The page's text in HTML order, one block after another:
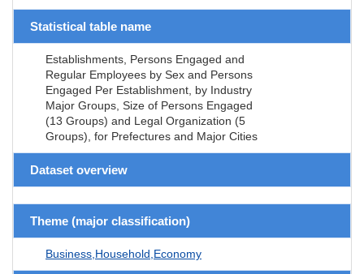
Statistical table name
Establishments, Persons Engaged and
Regular Employees by Sex and Persons
Engaged Per Establishment, by Industry
Major Groups, Size of Persons Engaged
(13 Groups) and Legal Organization (5
Groups), for Prefectures and Major Cities
Dataset overview
Theme (major classification)
Business,Household,Economy